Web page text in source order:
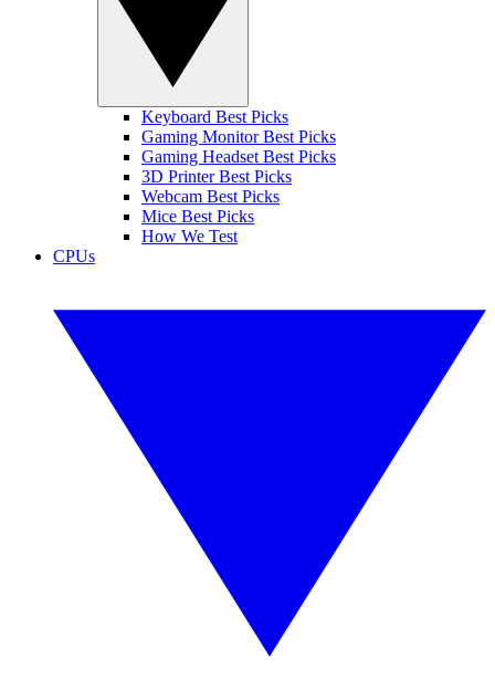
Keyboard Best Picks
Gaming Monitor Best Picks
Gaming Headset Best Picks
3D Printer Best Picks
Webcam Best Picks
Mice Best Picks
How We Test
CPUs